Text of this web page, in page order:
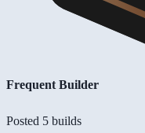
Frequent Builder
Posted 5 builds